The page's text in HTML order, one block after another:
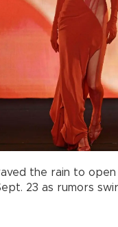
the rain to open
23 as rumors